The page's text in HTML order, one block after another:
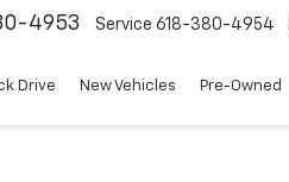
4953 Service 618-380-4954
Drive New Vehicles Pre-Owned